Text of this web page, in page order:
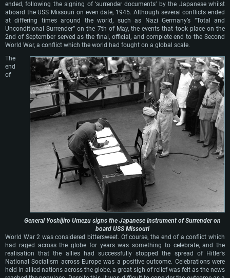
ended, following the signing of ‘surrender documents’ by the Japanese whilst
aboard the USS Missouri on even date, 1945. Although several conflicts ended
at differing times around the world, such as Nazi Germany’s “Total and
Unconditional Surrender” on the 7th of May, the events that took place on the
2nd of September served as the final, official, and complete end to the Second
World War, a conflict which the world had fought on a global scale.
General Yoshijiro Umezu signs the Japanese Instrument of Surrender on
board USS Missouri
The
end
of
World War 2 was considered bittersweet. Of course, the end of a conflict which
had raged across the globe for years was something to celebrate, and the
realisation that the allies had successfully stopped the spread of Hitler’s
National Socialism across Europe was a positive outcome. Celebrations were
held in allied nations across the globe, a great sigh of relief was felt as the news